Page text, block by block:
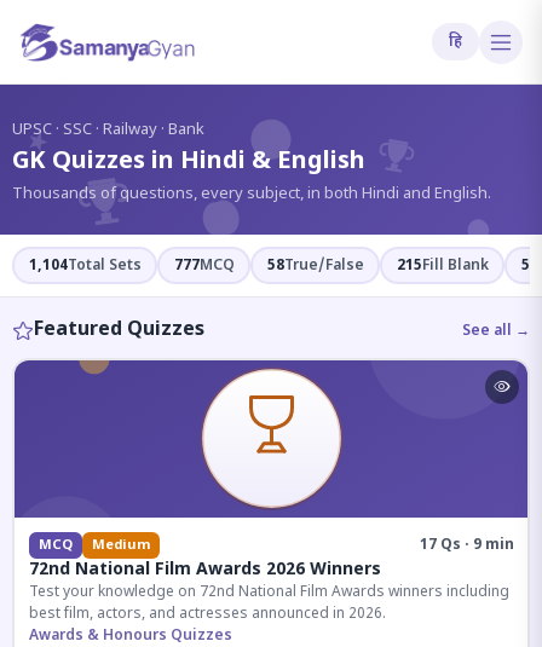
हि
UPSC · SSC · Railway · Bank
GK Quizzes in Hindi & English
Thousands of questions, every subject, in both Hindi and English.
1,104Total Sets 777MCQ 58True/False 215Fill Blank 54
Featured Quizzes See all →
MCQ Medium 17 Qs · 9 min
72nd National Film Awards 2026 Winners
Test your knowledge on 72nd National Film Awards winners including
best film, actors, and actresses announced in 2026.
Awards & Honours Quizzes